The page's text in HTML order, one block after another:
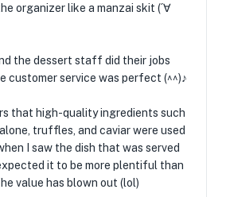
organizer like a manzai skit (´∀
the dessert staff did their jobs
customer service was perfect (^^)♪
that high-quality ingredients such
truffles, and caviar were used
I saw the dish that was served
it to be more plentiful than
value has blown out (lol)